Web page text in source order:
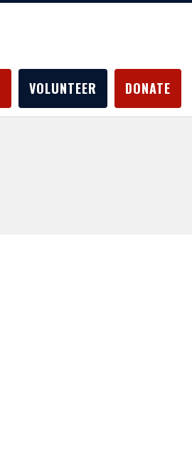
VOLUNTEER DONATE